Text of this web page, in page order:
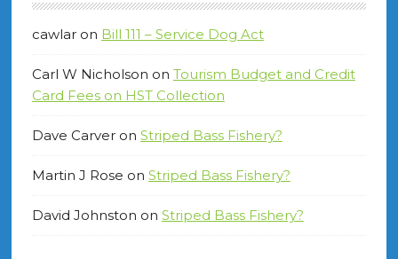
cawlaron Bill 111 – Service Dog Act
Carl W Nicholson on Tourism Budget and Credit
Card Fees on HST Collection
Dave Carveron Striped Bass Fishery?
Martin J Rose on Striped Bass Fishery?
David Johnston on Striped Bass Fishery?